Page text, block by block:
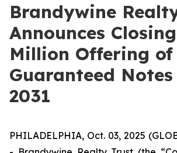
Brandywine
Announces
Million Offering of
Guaranteed Notes
2031
PHILADELPHIA, Oct. 03, 2025